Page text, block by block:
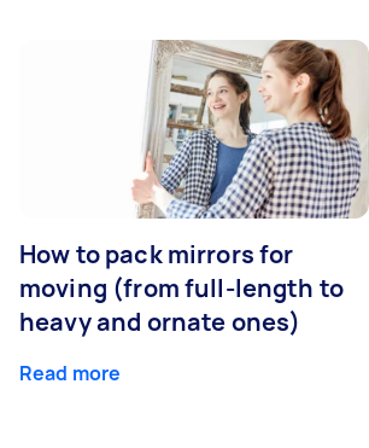
How to pack mirrors for
moving (from full-length to
heavy and ornate ones)
Read more